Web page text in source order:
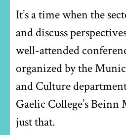
It’s a time when the
and discuss
well-attended
organized by the
and Culture
Gaelic College’s
just that.